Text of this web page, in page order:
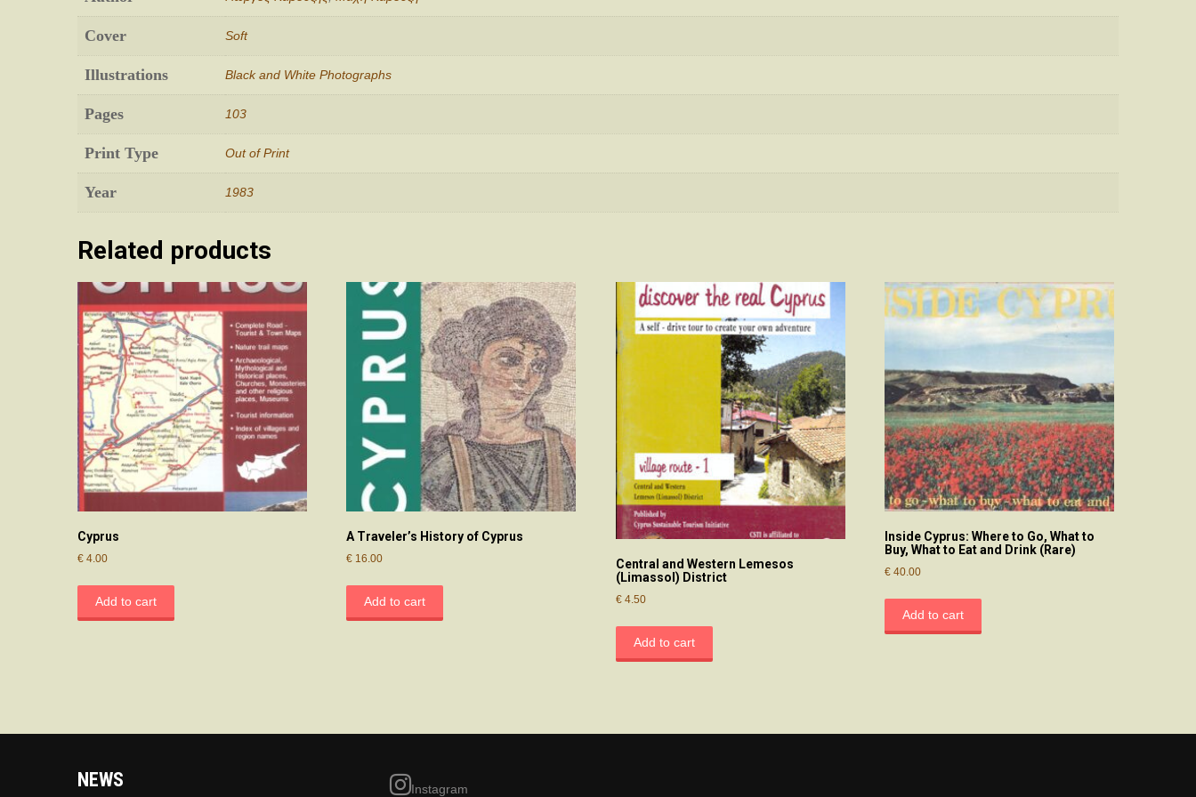
Cover Soft
Illustrations Black and White Photographs
Pages 103
Print Type Out of Print
Year 1983
Related products
Cyprus
€ 4.00
Add to cart
A Traveler’s History of Cyprus
€ 16.00
Add to cart
Central and Western Lemesos
(Limassol) District
€4.50
Add to cart
Inside Cyprus: Where to Go, What to
Buy, What to Eat and Drink (Rare)
€ 40.00
Add to cart
NEWS Instagram